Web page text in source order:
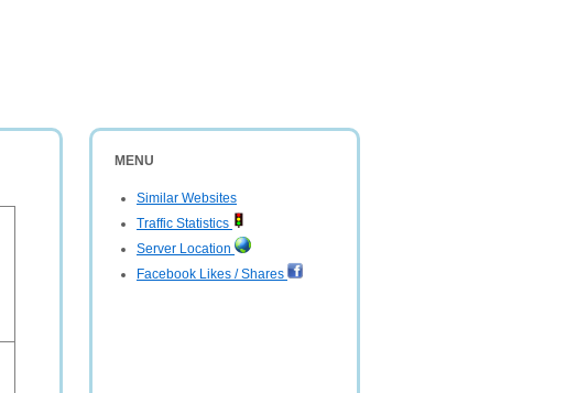
MENU
Similar Websites
Traffic Statistics
Server Location
Facebook Likes / Shares